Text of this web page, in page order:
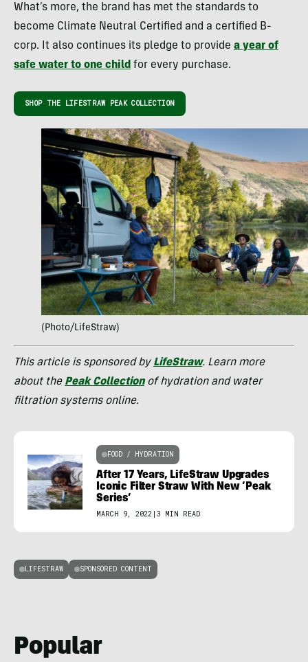
What’s more, the brand has met the standards to
become Climate Neutral Certified and a certified B-
corp. It also continues its pledge to provide a year of
safe water to one child for every purchase.
SHOP THE LIFESTRAW PEAK COLLECTION
(Photo/LifeStraw)
This article is sponsored by LifeStraw. Learn more
about the Peak Collectionof hydration and water
filtration systems online.
FOOD / HYDRATION
After 17 Years, LifeStraw Upgrades
Iconic Filter Straw With New ‘Peak
Series’
MARCH 9, 2022 3 MIN READ
LIFESTRAW SPONSORED CONTENT
Popular